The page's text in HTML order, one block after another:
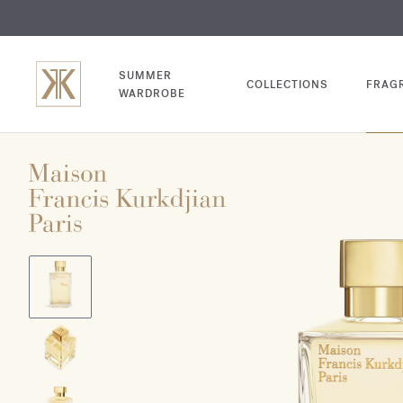
SUMMER
WARDROBE
COLLECTIONS